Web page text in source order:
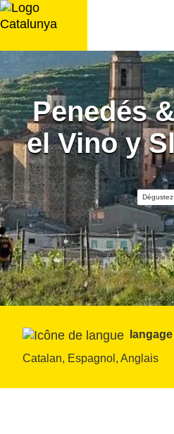
Aller
au
Penedés
el Vino y
Dégustez
langage
Catalan, Espagnol, Anglais